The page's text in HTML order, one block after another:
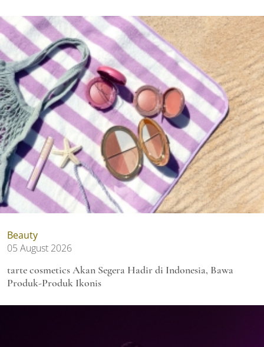
Beauty
05 August 2026
tarte cosmetics Akan Segera Hadir di Indonesia, Bawa
Produk-Produk Ikonis